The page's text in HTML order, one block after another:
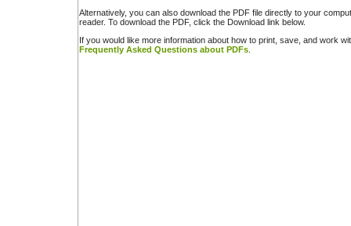
Alternatively, you can also download the PDF file directly to your
reader. To download the PDF, click the Download link below.
If you would like more information about how to print, save, and work
Frequently Asked Questions about PDFs